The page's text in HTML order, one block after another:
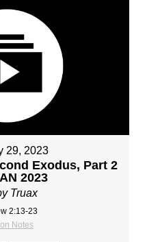
29, 2023
Exodus, Part 2
2023
Truax
2:13-23
Notes